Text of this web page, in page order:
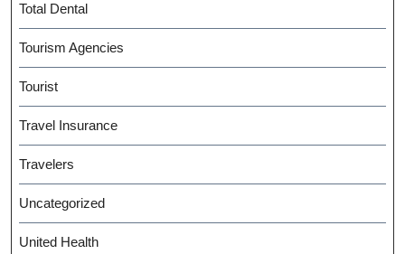
Total Dental
Tourism Agencies
Tourist
Travel Insurance
Travelers
Uncategorized
United Health